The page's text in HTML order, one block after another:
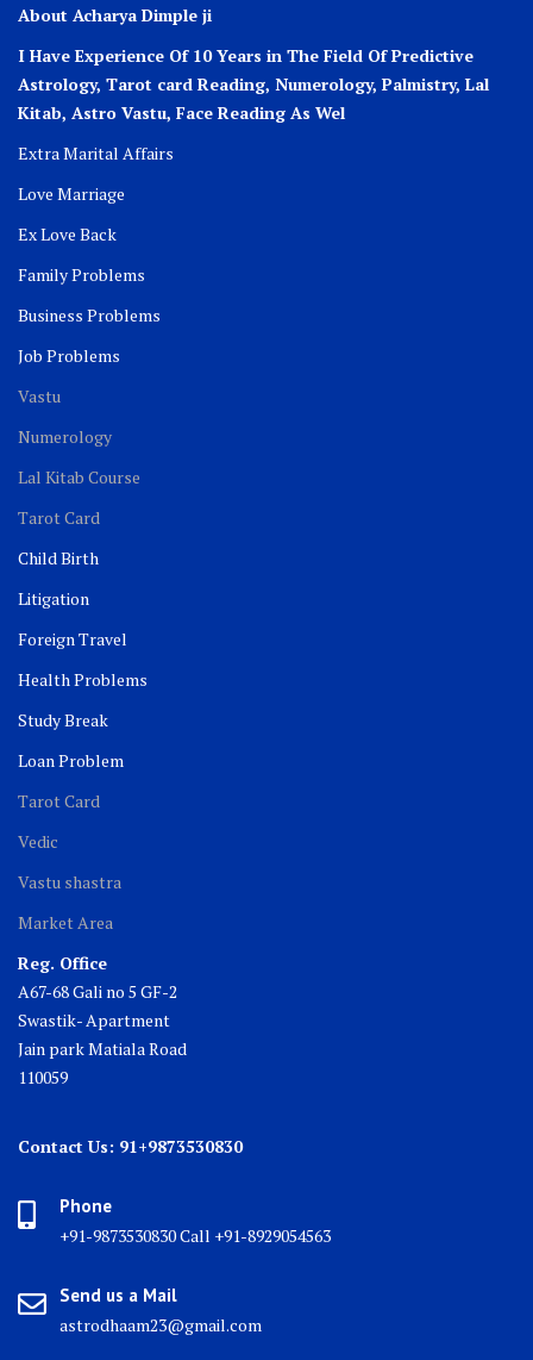
About Acharya Dimple ji
I Have Experience Of 10 Years in The Field Of Predictive
Astrology, Tarot card Reading, Numerology, Palmistry, Lal
Kitab, Astro Vastu, Face Reading As Wel
Extra Marital Affairs
Love Marriage
Ex Love Back
Family Problems
Business Problems
Job Problems
Vastu
Numerology
Lal Kitab Course
Tarot Card
Child Birth
Litigation
Foreign Travel
Health Problems
Study Break
Loan Problem
Tarot Card
Vedic
Vastu shastra
Market Area
Reg. Office
A67-68 Gali no 5 GF-2
Swastik- Apartment
Jain park Matiala Road
110059
Contact Us: 91+9873530830
Phone
+91-9873530830 Call +91-8929054563
Send us a Mail
astrodhaam23@gmail.com